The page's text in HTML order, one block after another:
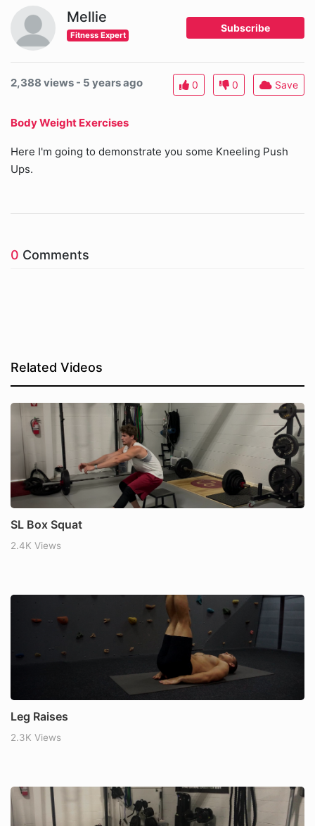
Mellie
Fitness Expert
Subscribe
2,388 views - 5 years ago 0 0 Save
Body Weight Exercises
Here I'm going to demonstrate you some Kneeling Push
Ups.
0 Comments
Related Videos
SL Box Squat
2.4K Views
Leg Raises
2.3K Views